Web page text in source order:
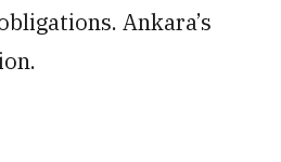
Ankara’s